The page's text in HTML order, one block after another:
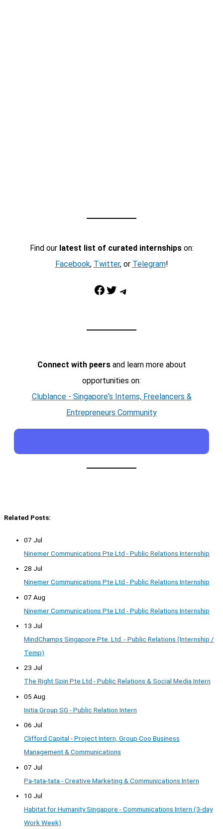
Find our latest list of curated internshipson:
Facebook, Twitter, or Telegram!
Facebook Twitter Telegram
Connect with peersand learn more about
opportunities on:
Clublance - Singapore's Interns, Freelancers &
Entrepreneurs Community
Related Posts:
07 Jul
Ninemer Communications Pte Ltd - Public Relations Internship
28 Jul
Ninemer Communications Pte Ltd - Public Relations Internship
07 Aug
Ninemer Communications Pte Ltd - Public Relations Internship
13 Jul
MindChamps Singapore Pte. Ltd. - Public Relations (Internship /
Temp)
23 Jul
The Right Spin Pte Ltd - Public Relations & Social Media Intern
05 Aug
Initia Group SG - Public Relation Intern
06 Jul
Clifford Capital - Project Intern, Group Coo Business
Management & Communications
07 Jul
Pa-tata-tata - Creative Marketing & Communications Intern
10 Jul
Habitat for Humanity Singapore - Communications Intern (3-day
Work Week)